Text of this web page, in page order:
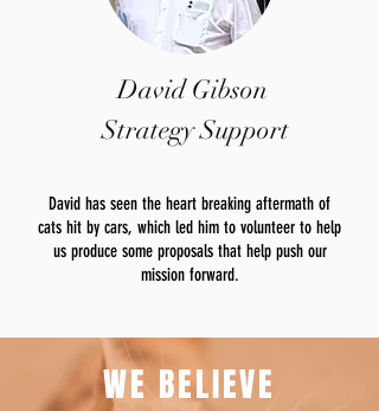
David Gibson
Strategy Support
David has seen the heart breaking aftermath of
cats hit by cars, which led him to volunteer to help
us produce some proposals that help push our
mission forward.
WE BELIEVE